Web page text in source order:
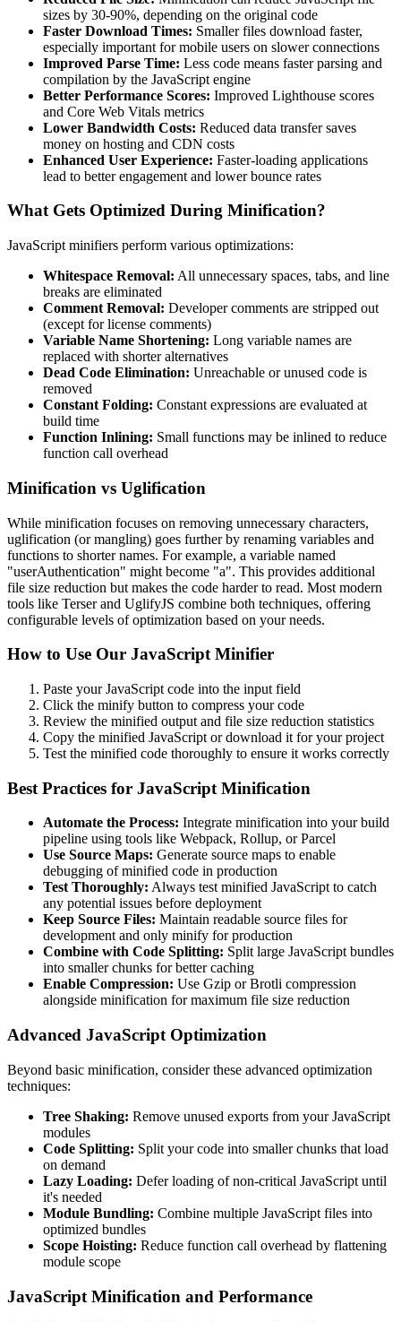
sizes by 30-90%, depending on the original code
Faster Download Times: Smaller files download faster,
especially important for mobile users on slower connections
Improved Parse Time: Less code means faster parsing and
compilation by the JavaScript engine
Better Performance Scores: Improved Lighthouse scores
and Core Web Vitals metrics
Lower Bandwidth Costs: Reduced data transfer saves
money on hosting and CDN costs
Enhanced User Experience: Faster-loading applications
lead to better engagement and lower bounce rates
What Gets Optimized During Minification?
JavaScript minifiers perform various optimizations:
Whitespace Removal: All unnecessary spaces, tabs, and line
breaks are eliminated
Comment Removal: Developer comments are stripped out
(except for license comments)
Variable Name Shortening: Long variable names are
replaced with shorter alternatives
Dead Code Elimination: Unreachable or unused code is
removed
Constant Folding: Constant expressions are evaluated at
build time
Function Inlining: Small functions may be inlined to reduce
function call overhead
Minification vs Uglification
While minification focuses on removing unnecessary characters,
uglification (or mangling) goes further by renaming variables and
functions to shorter names. For example, a variable named
"userAuthentication" might become "a". This provides additional
file size reduction but makes the code harder to read. Most modern
tools like Terser and UglifyJS combine both techniques, offering
configurable levels of optimization based on your needs.
How to Use Our JavaScript Minifier
Paste your JavaScript code into the input field
Click the minify button to compress your code
Review the minified output and file size reduction statistics
Copy the minified JavaScript or download it for your project
Test the minified code thoroughly to ensure it works correctly
Best Practices for JavaScript Minification
Automate the Process: Integrate minification into your build
pipeline using tools like Webpack, Rollup, or Parcel
Use Source Maps: Generate source maps to enable
debugging of minified code in production
Test Thoroughly: Always test minified JavaScript to catch
any potential issues before deployment
Keep Source Files: Maintain readable source files for
development and only minify for production
Combine with Code Splitting: Split large JavaScript bundles
into smaller chunks for better caching
Enable Compression: Use Gzip or Brotli compression
alongside minification for maximum file size reduction
Advanced JavaScript Optimization
Beyond basic minification, consider these advanced optimization
techniques:
Tree Shaking: Remove unused exports from your JavaScript
modules
Code Splitting: Split your code into smaller chunks that load
on demand
Lazy Loading: Defer loading of non-critical JavaScript until
it's needed
Module Bundling: Combine multiple JavaScript files into
optimized bundles
Scope Hoisting: Reduce function call overhead by flattening
module scope
JavaScript Minification and Performance